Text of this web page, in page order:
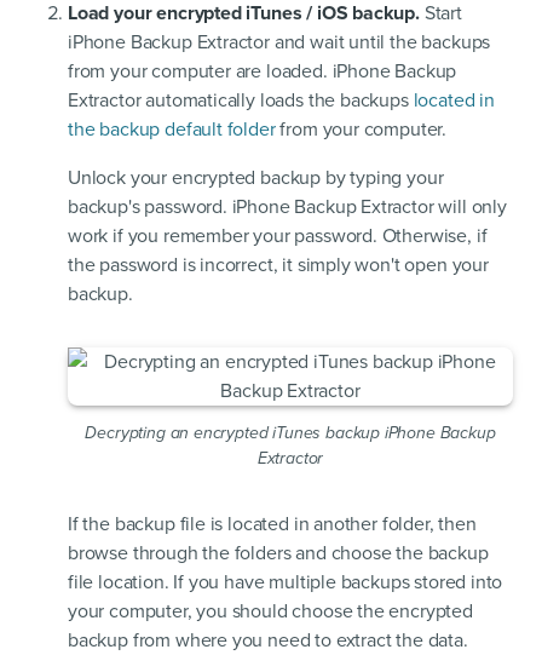
Load your encrypted iTunes / iOS backup.Start
iPhone Backup Extractor and wait until the backups
from your computer are loaded. iPhone Backup
Extractor automatically loads the backups located in
the backup default folderfrom your computer.
Unlock your encrypted backup by typing your
backup's password. iPhone Backup Extractor will only
work if you remember your password. Otherwise, if
the password is incorrect, it simply won't open your
backup.
Decrypting an encrypted iTunes backup iPhone Backup
Extractor
If the backup file is located in another folder, then
browse through the folders and choose the backup
file location. If you have multiple backups stored into
your computer, you should choose the encrypted
backup from where you need to extract the data.